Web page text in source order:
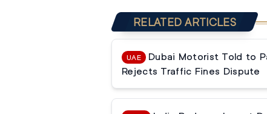
RELATED ARTICLES
UAE
Dubai Motorist Told to
Rejects Traffic Fines Dispute